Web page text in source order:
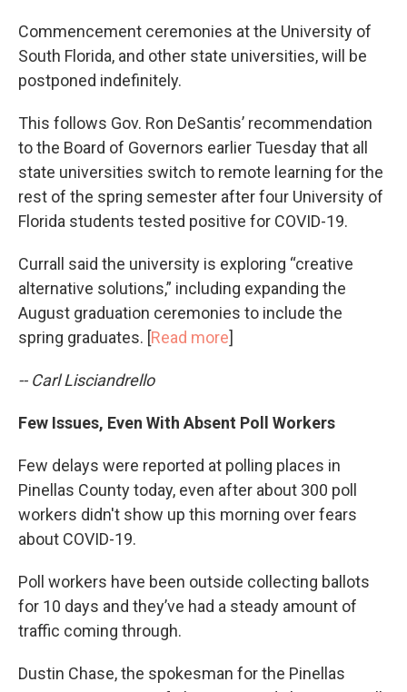
Commencement ceremonies at the University of
South Florida, and other state universities, will be
postponed indefinitely.
This follows Gov. Ron DeSantis’ recommendation
to the Board of Governors earlier Tuesday that all
state universities switch to remote learning for the
rest of the spring semester after four University of
Florida students tested positive for COVID-19.
Currall said the university is exploring “creative
alternative solutions,” including expanding the
August graduation ceremonies to include the
spring graduates. [Read more]
-- Carl Lisciandrello
Few Issues, Even With Absent Poll Workers
Few delays were reported at polling places in
Pinellas County today, even after about 300 poll
workers didn't show up this morning over fears
about COVID-19.
Poll workers have been outside collecting ballots
for 10 days and they’ve had a steady amount of
traffic coming through.
Dustin Chase, the spokesman for the Pinellas